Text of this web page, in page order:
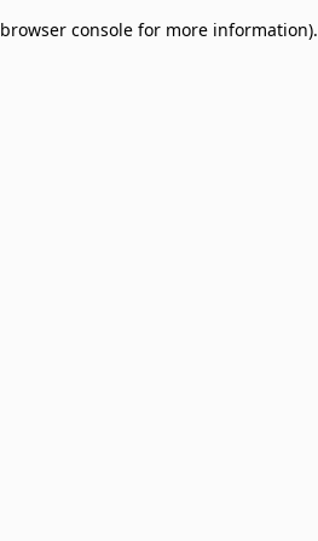
browser console for more information).